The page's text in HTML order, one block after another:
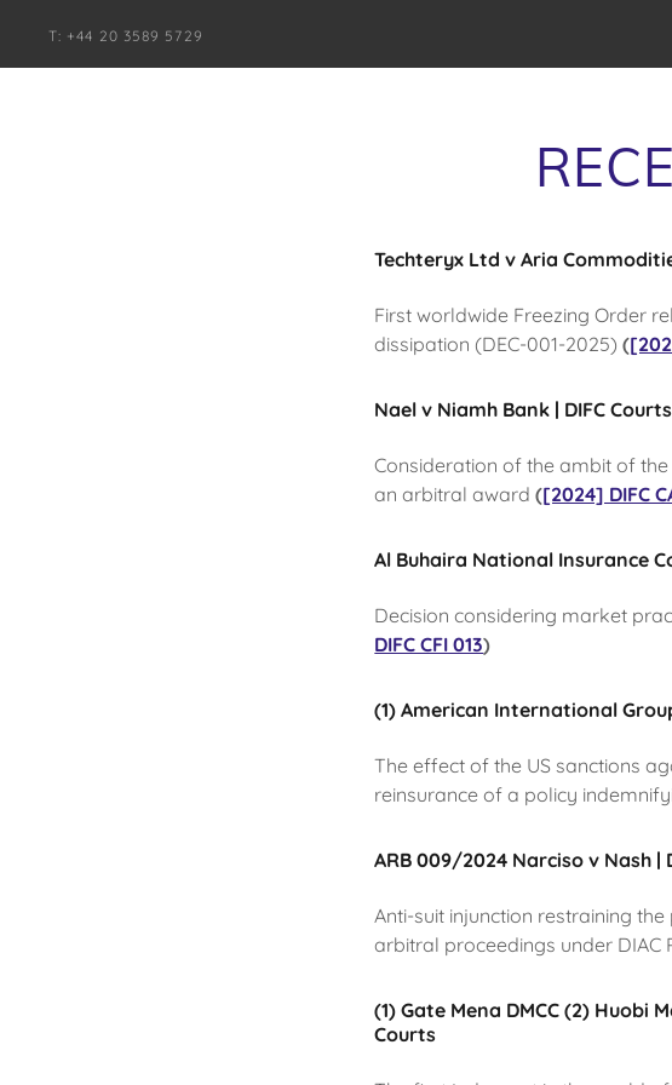
T: +44 20 3589 5729
Techteryx Ltd v Aria
First worldwide Freezing Order
dissipation (DEC-001-2025)(
Nael v Niamh Bank | DIFC Courts
Consideration of the ambit of
an arbitral award([2024] DIFC
Al Buhaira National Insurance
Decision considering market
DIFC CFI 013)
(1) American International
The effect of the US sanctions
reinsurance of a policy
ARB 009/2024 Narciso v Nash |
Anti-suit injunction restraining
arbitral proceedings under DIAC
(1) Gate Mena DMCC (2) Huobi
Courts